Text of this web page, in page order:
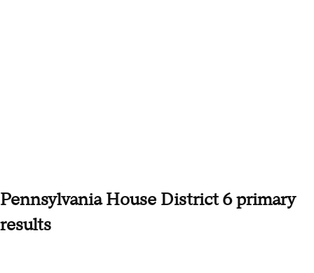
Pennsylvania House District 6 primary
results